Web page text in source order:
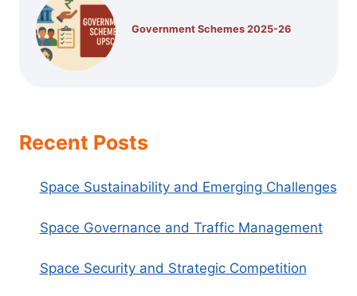
Government Schemes 2025-26
Recent Posts
Space Sustainability and Emerging Challenges
Space Governance and Traffic Management
Space Security and Strategic Competition